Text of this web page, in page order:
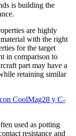
is building the
are highly
with the right
for the target
in comparison to
part may have a
retaining similar
CoolMag28 y C-
used as potting
resistance and